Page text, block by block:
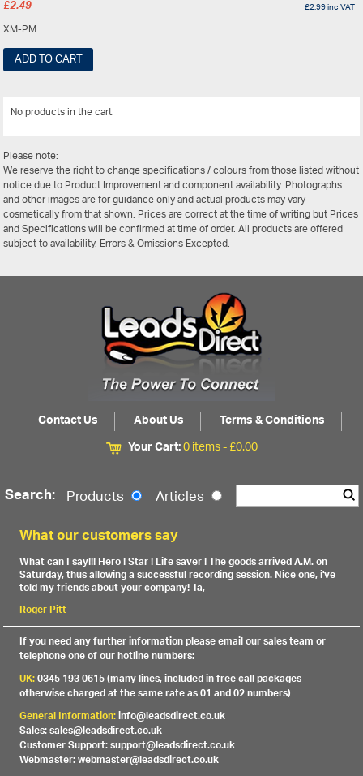
£2.49 £2.99inc VAT
XM-PM
ADD TO CART
No products in the cart.
Please note:
We reserve the right to change specifications / colours from those listed without
notice due to Product Improvement and component availability. Photographs
and other images are for guidance only and actual products may vary
cosmetically from that shown. Prices are correct at the time of writing but Prices
and Specifications will be confirmed at time of order. All products are offered
subject to availability. Errors & Omissions Excepted.
Contact Us About Us
Terms & Conditions
Your Cart:0 items -£0.00
Search: Products Articles
What our customers say
What can I say!!! Hero ! Star ! Life saver ! The goods arrived A.M. on
Saturday, thus allowing a successful recording session. Nice one, i've
told my friends about your company! Ta,
Roger Pitt
If you need any further information please email our sales team or
telephone one of our hotline numbers:
UK:0345 193 0615 (many lines, included in free call packages
otherwise charged at the same rate as 01 and 02 numbers)
General Information:info@leadsdirect.co.uk
Sales: sales@leadsdirect.co.uk
Customer Support: support@leadsdirect.co.uk
Webmaster: webmaster@leadsdirect.co.uk